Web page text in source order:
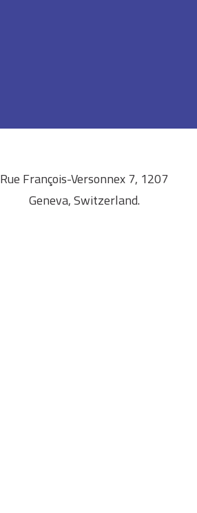
Rue François-Versonnex 7, 1207
Geneva, Switzerland.